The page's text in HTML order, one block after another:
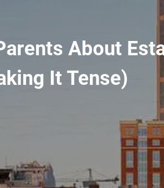
About
It Tense)